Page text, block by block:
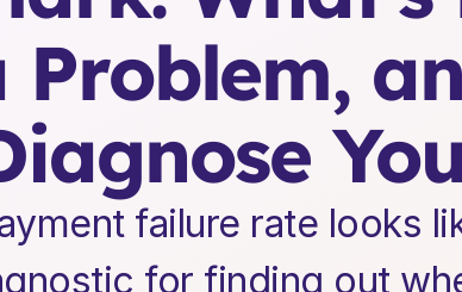
Problem,
failure rate looks
for finding out